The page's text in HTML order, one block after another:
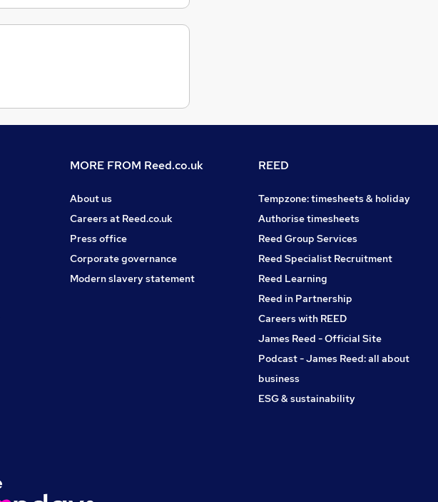
MORE FROM Reed.co.uk
About us
Careers at Reed.co.uk
Press office
Corporate governance
Modern slavery statement
REED
Tempzone: timesheets & holiday
Authorise timesheets
Reed Group Services
Reed Specialist Recruitment
Reed Learning
Reed in Partnership
Careers with REED
James Reed - Official Site
Podcast - James Reed: all about
business
ESG & sustainability